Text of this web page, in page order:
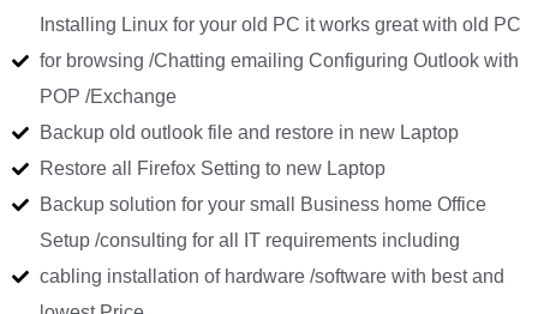
Installing Linux for your old PC it works great with old PC
for browsing /Chatting emailing Configuring Outlook with
POP /Exchange
Backup old outlook file and restore in new Laptop
Restore all Firefox Setting to new Laptop
Backup solution for your small Business home Office
Setup /consulting for all IT requirements including
cabling installation of hardware /software with best and